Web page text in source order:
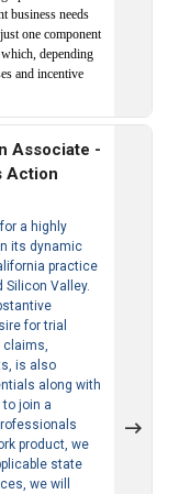
business needs
one component
depending
and incentive
Associate -
Action
a highly
its dynamic
practice
Silicon Valley.
for trial
is also
along with
join a
product, we
state
we will